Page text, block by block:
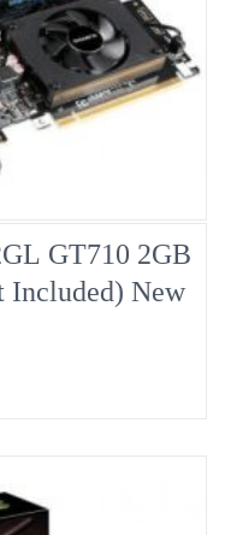
GT710 2GB
Included) New